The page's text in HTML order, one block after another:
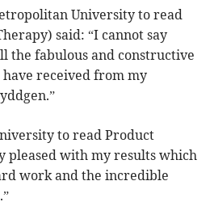
University to read
said: “I cannot say
the fabulous and constructive
received from my
to read Product
pleased with my results which
work and the incredible